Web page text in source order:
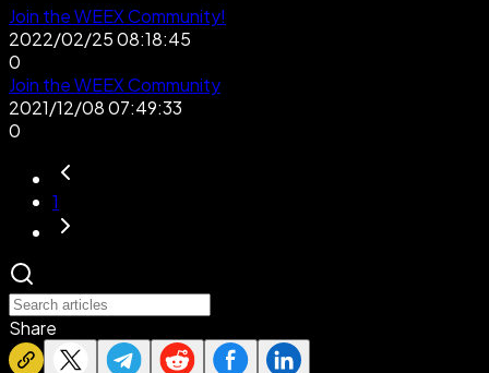
Join the WEEX Community!
2022/02/25 08:18:45
0
Join the WEEX Community
2021/12/08 07:49:33
0
1
Share